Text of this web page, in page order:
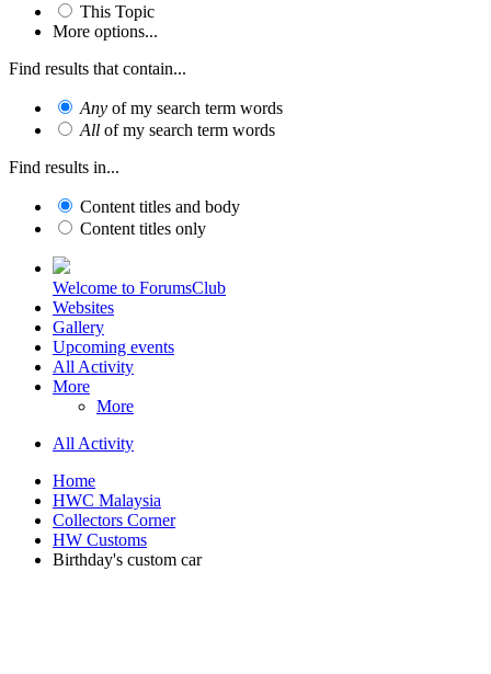
This Topic
More options...
Find results that contain...
Any of my search term words
All of my search term words
Find results in...
Content titles and body
Content titles only
Welcome to ForumsClub
Websites
Gallery
Upcoming events
All Activity
More
More
All Activity
Home
HWC Malaysia
Collectors Corner
HW Customs
Birthday's custom car